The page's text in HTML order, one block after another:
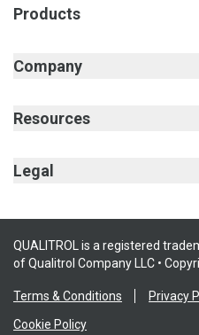
Products
Company
Resources
Legal
QUALITROL is a registered
of Qualitrol Company LLC •
Terms & Conditions Privacy
Cookie Policy